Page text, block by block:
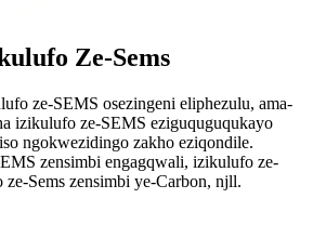
Ze-Sems
ze-SEMS osezingeni eliphezulu, ama-
izikulufo ze-SEMS eziguquguqukayo
ngokwezidingo zakho eziqondile.
zensimbi engagqwali, izikulufo ze-
Sems zensimbi ye-Carbon, njll.